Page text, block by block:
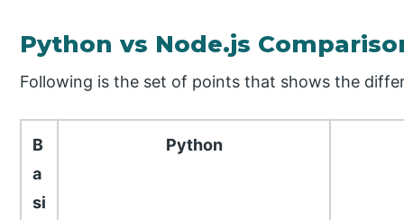
Python vs Node.js
Following is the set of points that shows the
B
a
si
Python